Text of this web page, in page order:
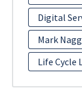
Digital
Mark
Life Cycle